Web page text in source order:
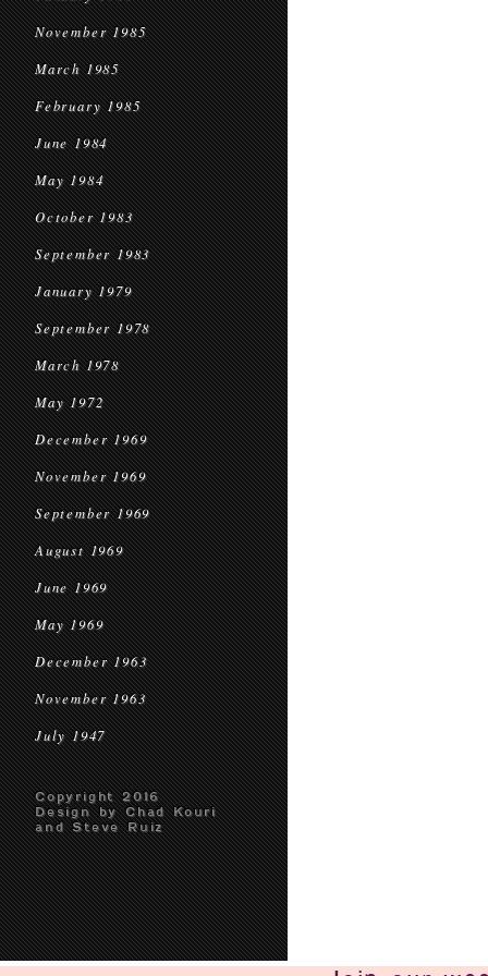
November 1985
March 1985
February 1985
June 1984
May 1984
October 1983
September 1983
January 1979
September 1978
March 1978
May 1972
December 1969
November 1969
September 1969
August 1969
June 1969
May 1969
December 1963
November 1963
July 1947
Copyright 2016
Design by Chad Kouri
and Steve Ruiz